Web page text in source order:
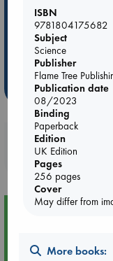
ABC Bestsellers - July
AWCA Page Turners
Weird Book of the
purchases
ISBN
9781804175682
Subject
Science
Publisher
Flame Tree
Publication date
08/2023
Binding
Paperback
Edition
UK Edition
Pages
256 pages
Cover
May differ from
More books: